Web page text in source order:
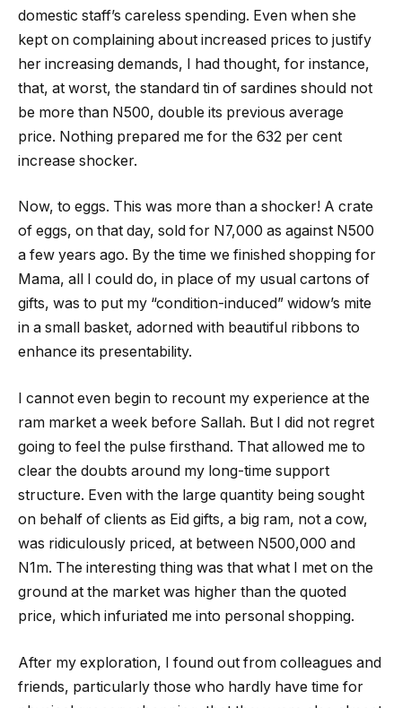
domestic staff’s careless spending. Even when she
kept on complaining about increased prices to justify
her increasing demands, I had thought, for instance,
that, at worst, the standard tin of sardines should not
be more than N500, double its previous average
price. Nothing prepared me for the 632 per cent
increase shocker.
Now, to eggs. This was more than a shocker! A crate
of eggs, on that day, sold for N7,000 as against N500
a few years ago. By the time we finished shopping for
Mama, all I could do, in place of my usual cartons of
gifts, was to put my “condition-induced” widow’s mite
in a small basket, adorned with beautiful ribbons to
enhance its presentability.
I cannot even begin to recount my experience at the
ram market a week before Sallah. But I did not regret
going to feel the pulse firsthand. That allowed me to
clear the doubts around my long-time support
structure. Even with the large quantity being sought
on behalf of clients as Eid gifts, a big ram, not a cow,
was ridiculously priced, at between N500,000 and
N1m. The interesting thing was that what I met on the
ground at the market was higher than the quoted
price, which infuriated me into personal shopping.
After my exploration, I found out from colleagues and
friends, particularly those who hardly have time for